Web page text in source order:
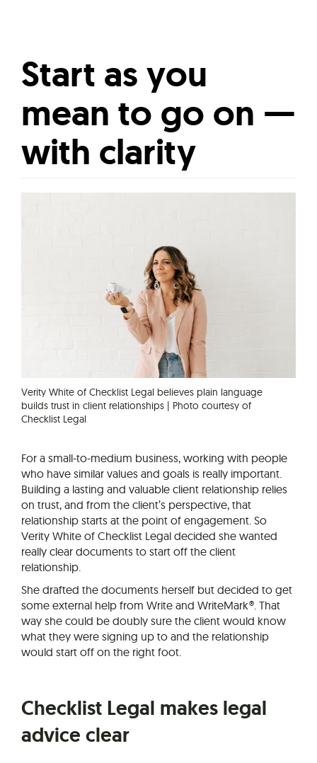
Start as you
mean to go on —
with clarity
Verity White of Checklist Legal believes plain language
builds trust in client relationships | Photo courtesy of
Checklist Legal
For a small-to-medium business, working with people
who have similar values and goals is really important.
Building a lasting and valuable client relationship relies
on trust, and from the client’s perspective, that
relationship starts at the point of engagement. So
Verity White of Checklist Legal decided she wanted
really clear documents to start off the client
relationship.
She drafted the documents herself but decided to get
some external help from Write and WriteMark®. That
way she could be doubly sure the client would know
what they were signing up to and the relationship
would start off on the right foot.
Checklist Legal makes legal
advice clear